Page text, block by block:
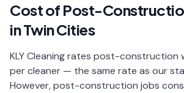
Cost of Post-
in Twin Cities
KLY Cleaning rates post-construction
per cleaner — the same rate as our
However, post-construction jobs